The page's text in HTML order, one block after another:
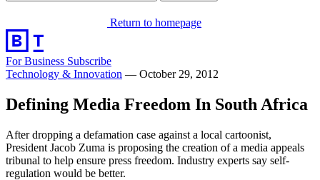
Return to homepage
For Business Subscribe
Technology & Innovation — October 29, 2012
Defining Media Freedom In South Africa
After dropping a defamation case against a local cartoonist,
President Jacob Zuma is proposing the creation of a media appeals
tribunal to help ensure press freedom. Industry experts say self-
regulation would be better.